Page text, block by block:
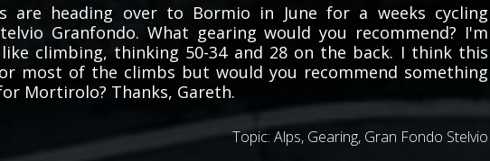
are heading over to Bormio in June for a weeks cycling
Granfondo. What gearing would you recommend? I'm
climbing, thinking 50-34 and 28 on the back. I think this
most of the climbs but would you recommend something
Mortirolo? Thanks, Gareth.
Topic:Alps, Gearing, Gran Fondo Stelvio